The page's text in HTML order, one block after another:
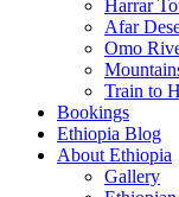
Harrar
Afar
Omo
Train to
Bookings
Ethiopia Blog
About Ethiopia
Gallery